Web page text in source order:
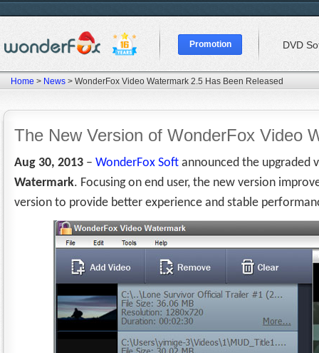
Promotion DVD
Home > News > WonderFox Video Watermark 2.5 Has Been Released
The New Version of WonderFox Video
Aug 30, 2013 – WonderFox Soft announced the upgraded
Watermark. Focusing on end user, the new version
version to provide better experience and stable